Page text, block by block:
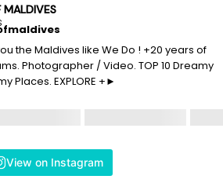
MALDIVES
the Maldives like We Do ! +20 years of
Photographer / Video. TOP 10 Dreamy
Places. EXPLORE +►
View on Instagram